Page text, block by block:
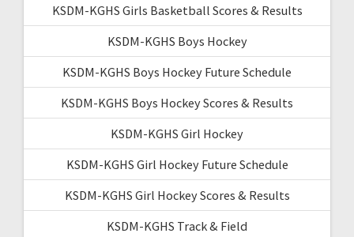
KSDM-KGHS Girls Basketball Scores & Results
KSDM-KGHS Boys Hockey
KSDM-KGHS Boys Hockey Future Schedule
KSDM-KGHS Boys Hockey Scores & Results
KSDM-KGHS Girl Hockey
KSDM-KGHS Girl Hockey Future Schedule
KSDM-KGHS Girl Hockey Scores & Results
KSDM-KGHS Track & Field